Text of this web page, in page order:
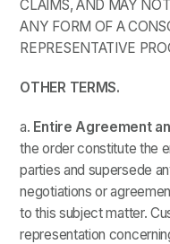
CLAIMS, AND MAY
ANY FORM OF A
REPRESENTATIVE
OTHER TERMS.
a. Entire Agreement
the order constitute the
parties and supersede
negotiations or
to this subject matter.
representation